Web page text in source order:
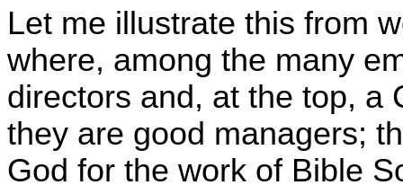
Let me illustrate this from
where, among the many
directors and, at the top, a
they are good managers;
God for the work of Bible